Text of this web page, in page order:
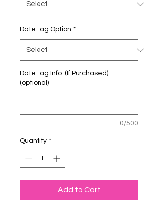
Date Tag Option *
Date Tag Info: (If Purchased)
(optional)
0/500
Quantity *
Add to Cart